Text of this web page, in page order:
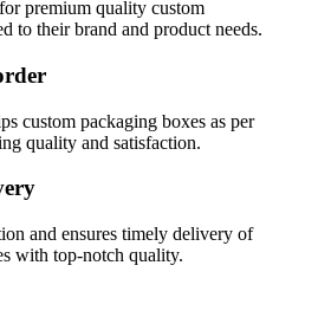
premium quality custom
to their brand and product needs.
custom packaging boxes as per
quality and satisfaction.
and ensures timely delivery of
with top-notch quality.